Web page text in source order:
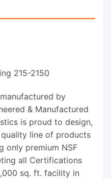
215-2150
by
& Manufactured
is proud to design,
line of products
only premium NSF
all Certifications
sq. ft. facility in